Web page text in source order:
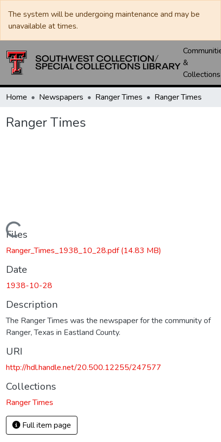
The system will be undergoing maintenance and may be
unavailable at times.
&
Collections
Home Newspapers Ranger Times Ranger Times
Ranger Times
Loading...
Files
Ranger_Times_1938_10_28.pdf(14.83 MB)
Date
1938-10-28
Description
The Ranger Times was the newspaper for the community of
Ranger, Texas in Eastland County.
URI
http://hdl.handle.net/20.500.12255/247577
Collections
Ranger Times
Full item page